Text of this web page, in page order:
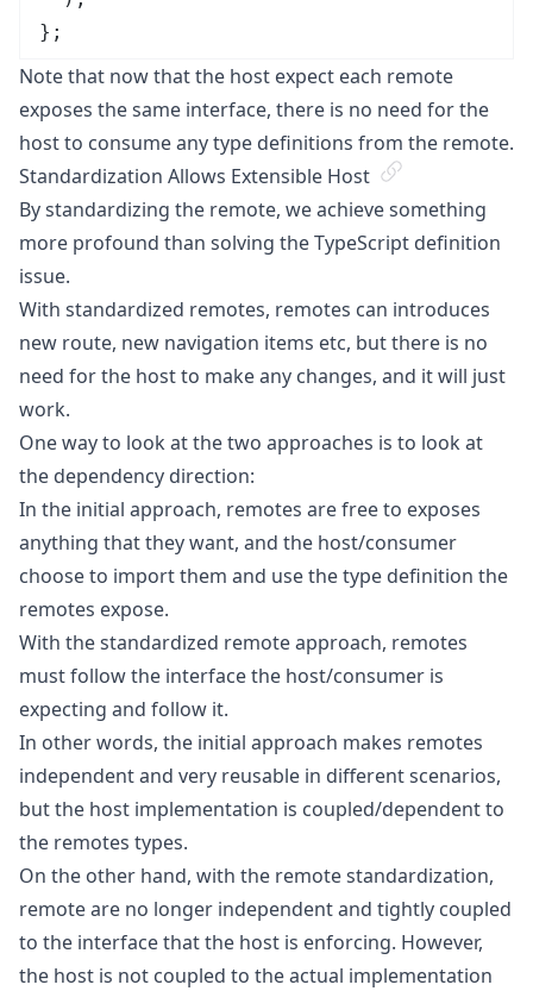
} ;
Note that now that the host expect each remote
exposes the same interface, there is no need for the
host to consume any type definitions from the remote.
Standardization Allows Extensible Host
By standardizing the remote, we achieve something
more profound than solving the TypeScript definition
issue.
With standardized remotes, remotes can introduces
new route, new navigation items etc, but there is no
need for the host to make any changes, and it will just
work.
One way to look at the two approaches is to look at
the dependency direction:
In the initial approach, remotes are free to exposes
anything that they want, and the host/consumer
choose to import them and use the type definition the
remotes expose.
With the standardized remote approach, remotes
must follow the interface the host/consumer is
expecting and follow it.
In other words, the initial approach makes remotes
independent and very reusable in different scenarios,
but the host implementation is coupled/dependent to
the remotes types.
On the other hand, with the remote standardization,
remote are no longer independent and tightly coupled
to the interface that the host is enforcing. However,
the host is not coupled to the actual implementation